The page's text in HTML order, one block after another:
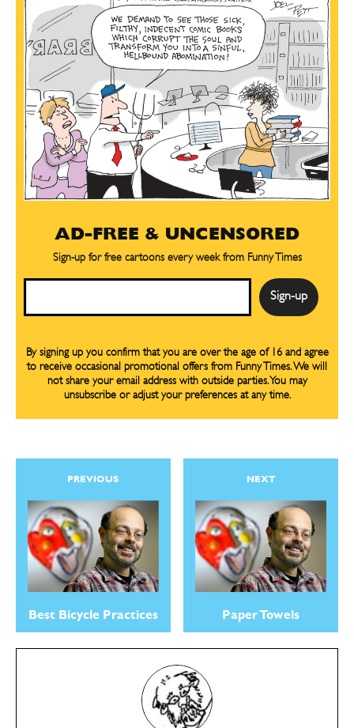
SEND ME FREE
CARTOONS!
FREE digital mini magazine!
Times. We will not share your email address with outside parties. You may unsubscribe or adjust your preferences at any
SEND ME FREE
CARTOONS!
FREE digital mini magazine!
Times. We will not share your email address with outside parties. You may unsubscribe or adjust your preferences at any
CARTOON NEWSLETTER
CARTOON NEWSLETTER
AD-FREE & UNCENSORED
Sign-up for free cartoons every week from Funny Times
By signing up you confirm that you are over the age of 16 and agree
to receive occasional promotional offers from Funny Times. We will
not share your email address with outside parties. You may
unsubscribe or adjust your preferences at any time.
PREVIOUS
Best Bicycle Practices
NEXT
Paper Towels